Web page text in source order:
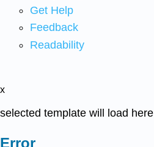
Get Help
Feedback
Readability
x
selected template will load here
Error